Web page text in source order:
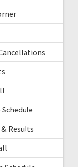
Results